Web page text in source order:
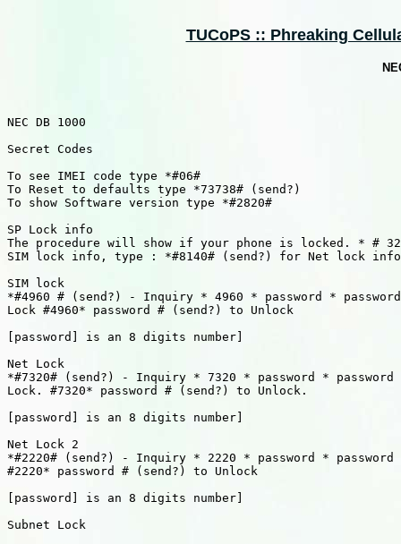
TUCoPS :: Phreaking
NEC DB 1000
Secret Codes
To see IMEI code type *#06#
To Reset to defaults type *73738# (send?)
To show Software version type *#2820#
SP Lock info
The procedure will show if your phone is locked. * #
SIM lock info, type : *#8140# (send?) for Net lock
SIM lock
*#4960 # (send?) - Inquiry * 4960 * password *
Lock #4960* password # (send?) to Unlock
[password] is an 8 digits number]
Net Lock
*#7320# (send?) - Inquiry * 7320 * password *
Lock. #7320* password # (send?) to Unlock.
[password] is an 8 digits number]
Net Lock 2
*#2220# (send?) - Inquiry * 2220 * password *
#2220* password # (send?) to Unlock
[password] is an 8 digits number]
Subnet Lock